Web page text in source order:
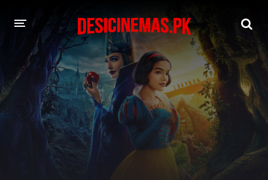
DESI CINEMAS APP
A-Z LIST
MOVIES
PLAY DESI
HINDI DUBBED MOVIES